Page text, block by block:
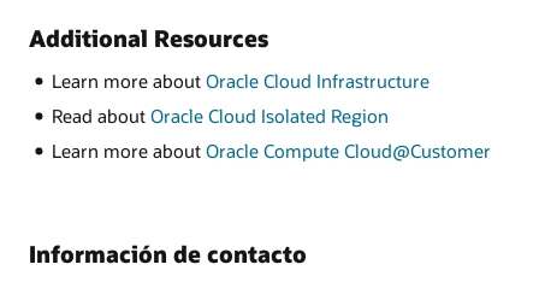
Additional Resources
Learn more about Oracle Cloud Infrastructure
Read about Oracle Cloud Isolated Region
Learn more about Oracle Compute Cloud@Customer
Información de contacto